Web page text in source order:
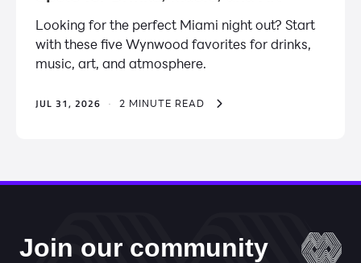
Looking for the perfect Miami night out? Start
with these five Wynwood favorites for drinks,
music, art, and atmosphere.
JUL 31, 2026 · 2 MINUTE READ
Join our community